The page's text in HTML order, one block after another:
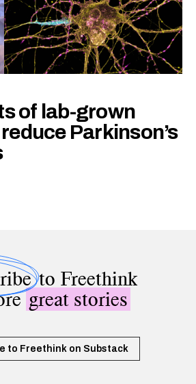
of lab-grown
Parkinson’s
to Freethink
great stories
to Freethink on Substack